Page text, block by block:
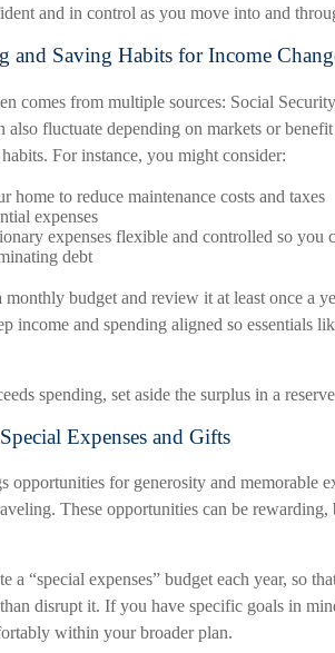
and in control as you move into and
and Saving Habits for Income
comes from multiple sources: Social
also fluctuate depending on markets or
For instance, you might consider:
home to reduce maintenance costs and taxes
expenses
expenses flexible and controlled so you
debt
monthly budget and review it at least once a
income and spending aligned so essentials
spending, set aside the surplus in a
Expenses and Gifts
opportunities for generosity and memorable
These opportunities can be
a “special expenses” budget each year, so
disrupt it. If you have specific goals in
within your broader plan.